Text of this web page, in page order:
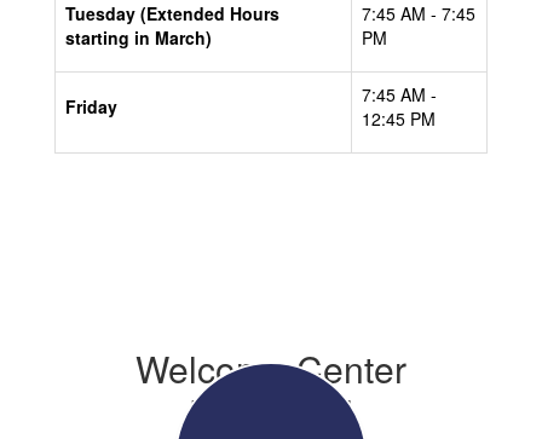
Tuesday (Extended Hours
starting in March)
7:45 AM - 7:45
PM
Friday
7:45 AM -
12:45 PM
Welcome Center
Personnel